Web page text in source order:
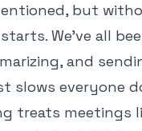
but
We've all
and
slows everyone
treats meetings